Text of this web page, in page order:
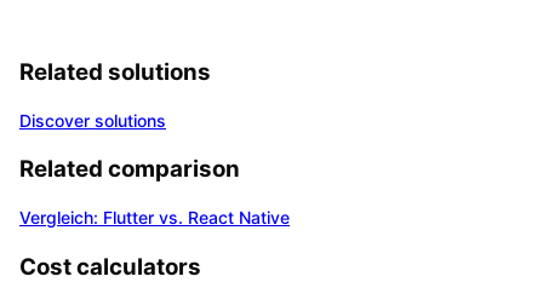
Related solutions
Discover solutions
Related comparison
Vergleich: Flutter vs. React Native
Cost calculators